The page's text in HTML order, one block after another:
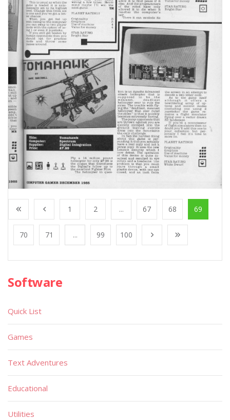
1 2 ... 67 68 69
70 71 ... 99 100
Software
Quick List
Games
Text Adventures
Educational
Utilities